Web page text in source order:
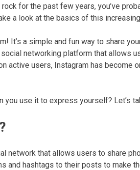
for the past few years, you’ve
a look at the basics of this
It’s a simple and fun way to share
networking platform that allows
active users, Instagram has become
you use it to express yourself? Let’s
network that allows users to share
and hashtags to their posts to make